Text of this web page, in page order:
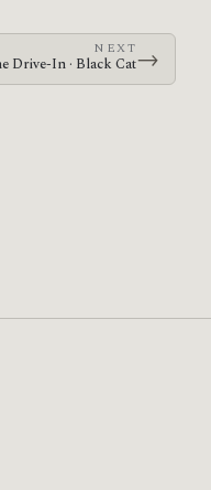
NEXT
Drive-In · Black Cat→